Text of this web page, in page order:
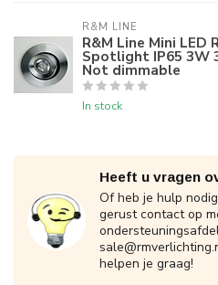
R&M LINE
R&M Line Mini LED
Spotlight IP65 3W
Not dimmable
In stock
Heeft u vragen
Of heb je hulp
gerust contact op
helpen je graag!